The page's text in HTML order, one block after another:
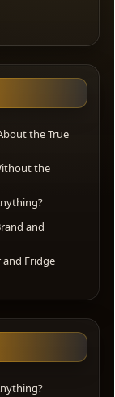
the True
the
and
and Fridge